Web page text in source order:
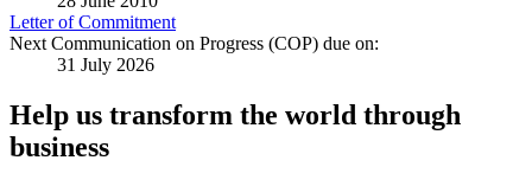
Letter of Commitment
Next Communication on Progress (COP) due on:
31 July 2026
Help us transform the world through
business